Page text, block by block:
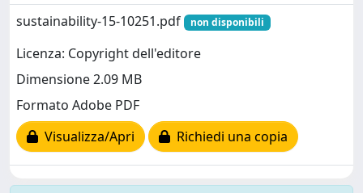
sustainability-15-10251.pdf
non disponibili
Licenza: Copyright dell'editore
Dimensione 2.09 MB
Formato Adobe PDF
Visualizza/Apri
Richiedi una copia